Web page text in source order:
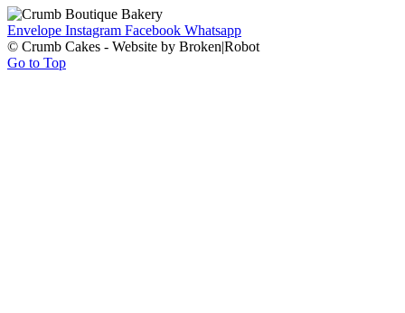
Envelope Instagram Facebook Whatsapp
© Crumb Cakes - Website by Broken|Robot
Go to Top